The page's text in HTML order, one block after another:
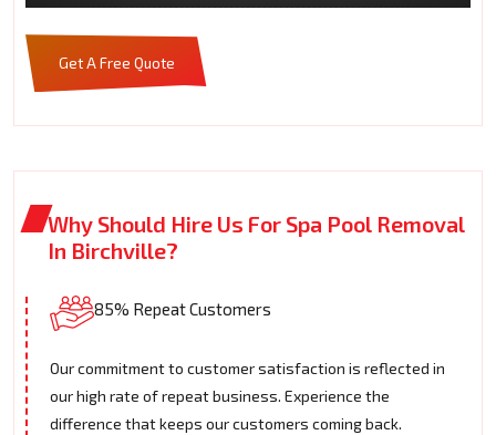
Get A Free Quote
Why Should Hire Us For Spa Pool Removal
In Birchville?
85% Repeat Customers
Our commitment to customer satisfaction is reflected in
our high rate of repeat business. Experience the
difference that keeps our customers coming back.